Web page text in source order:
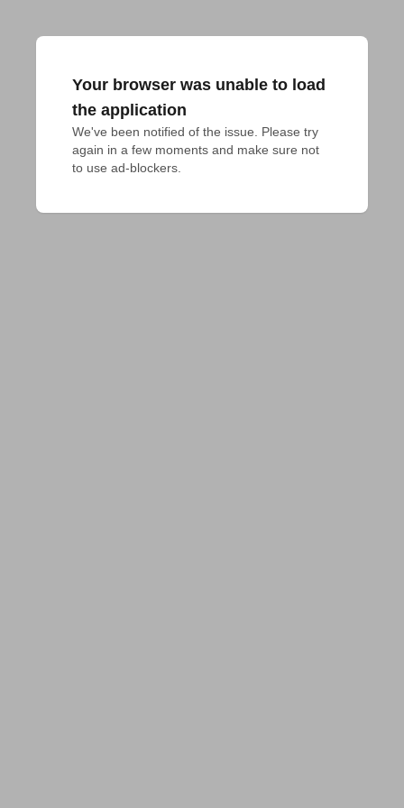
Your browser was unable to load
the application
We've been notified of the issue. Please try
again in a few moments and make sure not
to use ad-blockers.